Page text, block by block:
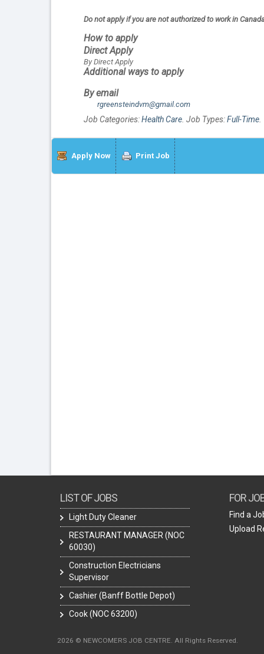
Do not apply if you are not authorized to work in
How to apply
Direct Apply
By Direct Apply
Additional ways to apply
By email
rgreensteindvm@gmail.com
Job Categories:Health Care. Job Types:Full-Time.
Apply Now Print Job
LIST OF JOBS
Light Duty Cleaner
RESTAURANT MANAGER (NOC
60030)
Construction Electricians
Supervisor
Cashier (Banff Bottle Depot)
Cook (NOC 63200)
FOR
Find a
Upload
2026 © NEWCOMERS JOB CENTRE. All Rights Reserved.